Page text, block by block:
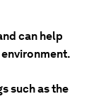
can help
such as the